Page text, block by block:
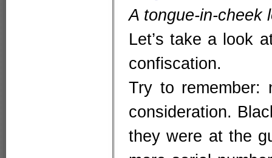
A tongue-in-cheek
Let’s take a look
confiscation.
Try to remember:
consideration.
they were at the